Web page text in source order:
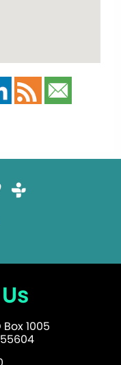
Box 1005